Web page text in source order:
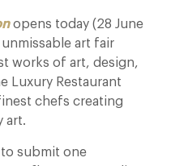
opens today (28 June
art fair
works of art, design,
Luxury Restaurant
chefs creating
art.
to submit one